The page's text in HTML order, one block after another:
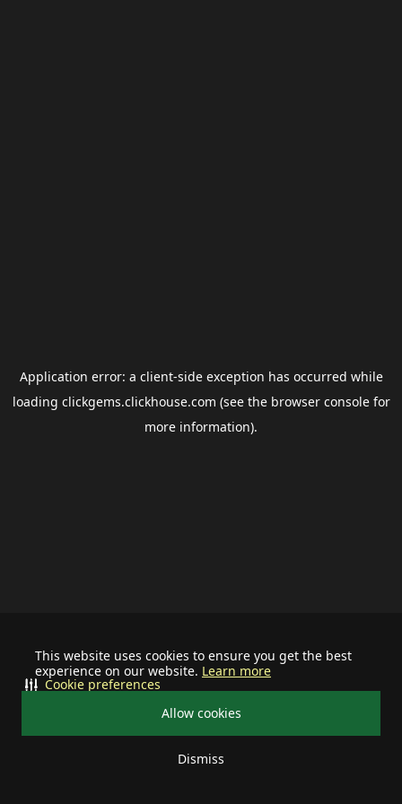
This website uses cookies to ensure you get the best
experience on our website. Learn more
Allow cookies
Dismiss
Cookie preferences
Application error: a client-side exception has occurred while
loading clickgems.clickhouse.com (see the browser consolefor
more information).